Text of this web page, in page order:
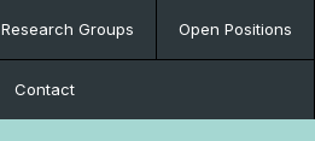
Research Groups Open Positions
Contact